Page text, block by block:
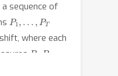
sequence of
P1
where each
Pi i+
Wasserstein